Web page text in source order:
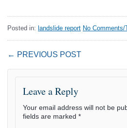
Posted in: landslide report No
← PREVIOUS POST
Leave a Reply
Your email address will not be
fields are marked *